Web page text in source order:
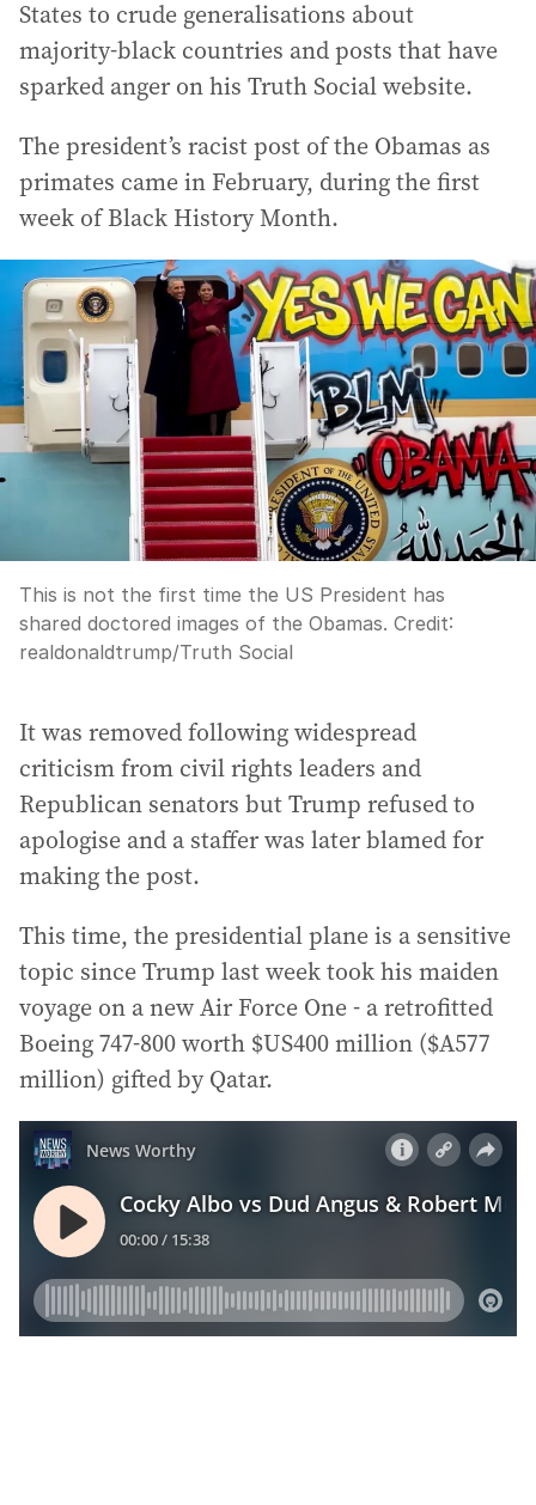
States to crude generalisations about
majority-black countries and posts that have
sparked anger on his Truth Social website.
The president’s racist post of the Obamas as
primates came in February, during the first
week of Black History Month.
This is not the first time the US President has
shared doctored images of the Obamas. Credit:
realdonaldtrump/Truth Social
It was removed following widespread
criticism from civil rights leaders and
Republican senators but Trump refused to
apologise and a staffer was later blamed for
making the post.
This time, the presidential plane is a sensitive
topic since Trump last week took his maiden
voyage on a new Air Force One - a retrofitted
Boeing 747-800 worth $US400 million ($A577
million) gifted by Qatar.